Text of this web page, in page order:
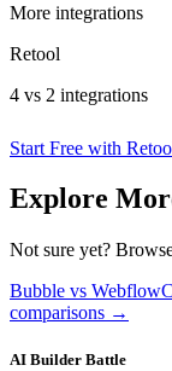
More integrations
Retool
4 vs 2 integrations
Start Free with
Explore
Not sure yet?
Bubble vs Webflow
comparisons →
AI Builder Battle